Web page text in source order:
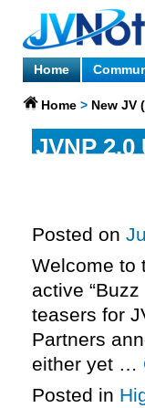
Home
Home > New JV
JVNP 2.0
Posted on
Welcome to
active
teasers for
Partners
either yet …
Posted in